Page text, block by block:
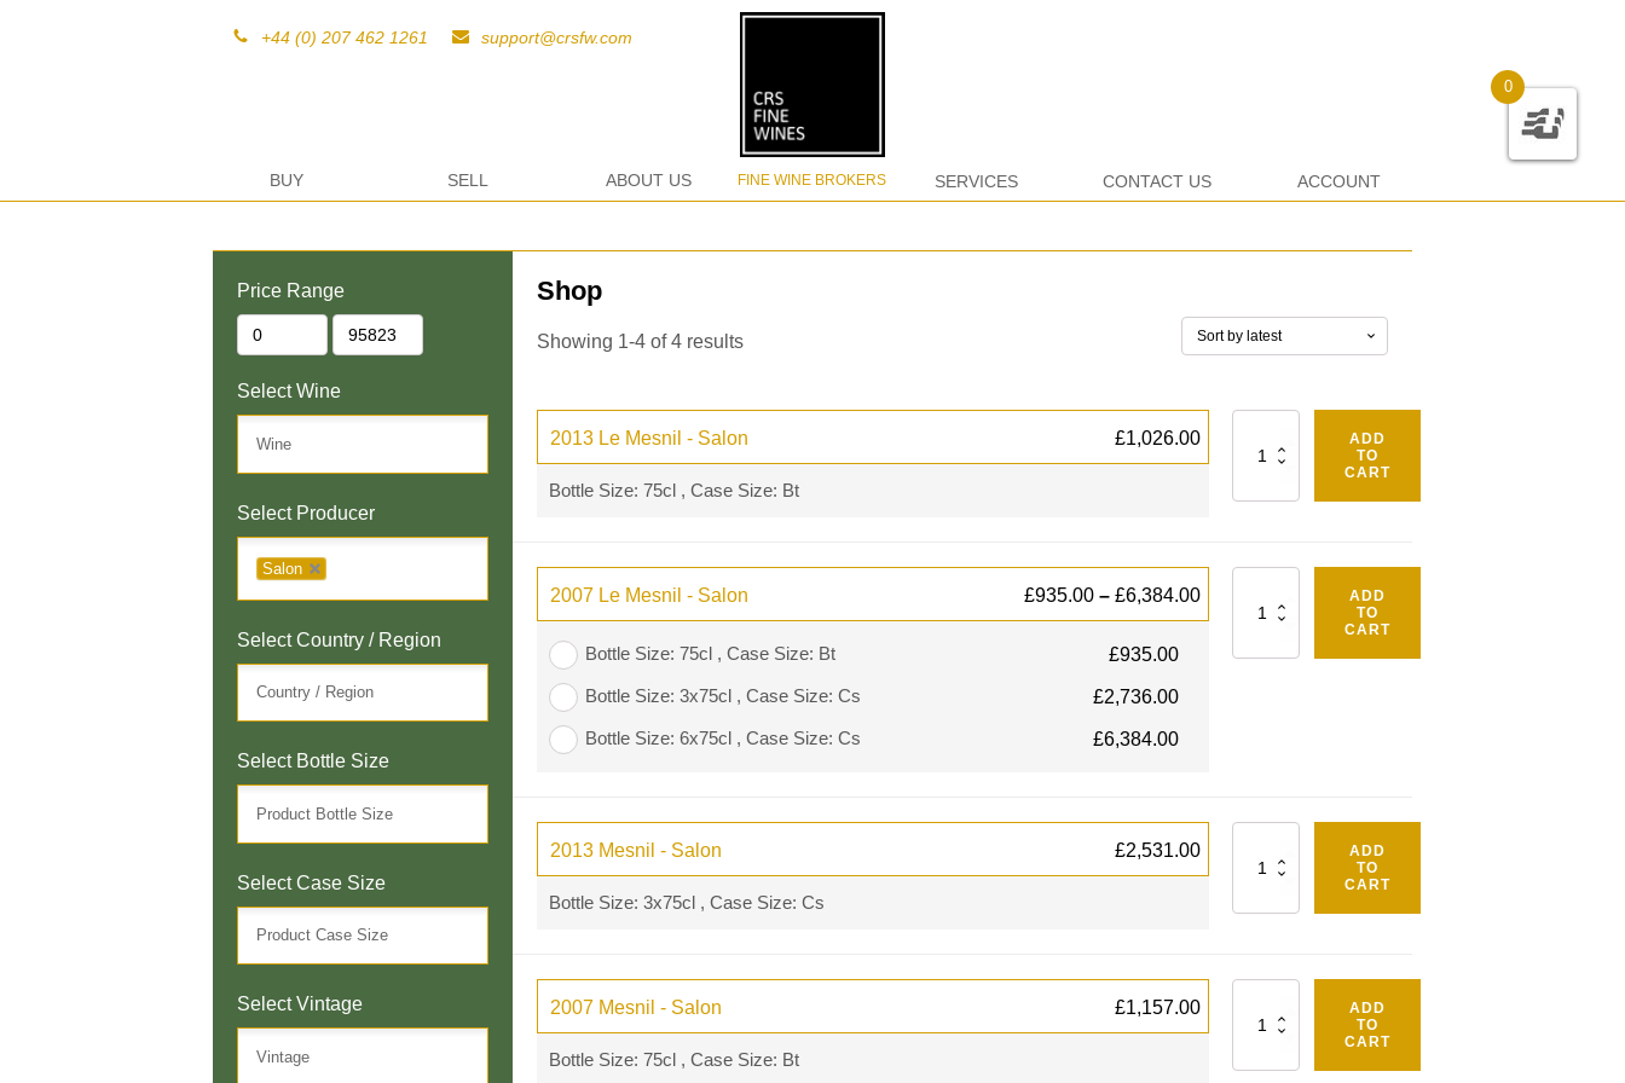
+44 (0) 207 462 1261 support@crsfw.com
BUY SELL ABOUT US FINE WINE BROKERS
0
SERVICES CONTACT US ACCOUNT
Price Range
Select Wine
Select Producer
Salon
Select Country / Region
Select Bottle Size
Select Case Size
Select Vintage
Shop
Showing 1-4 of 4 results
2013 Le Mesnil - Salon £1,026.00
Bottle Size: 75cl , Case Size: Bt
ADD
TO
CART
2007 Le Mesnil - Salon £935.00 – £6,384.00
Bottle Size: 75cl , Case Size: Bt £935.00
Bottle Size: 3x75cl , Case Size: Cs £2,736.00
Bottle Size: 6x75cl , Case Size: Cs £6,384.00
ADD
TO
CART
2013 Mesnil - Salon £2,531.00
Bottle Size: 3x75cl , Case Size: Cs
ADD
TO
CART
2007 Mesnil - Salon £1,157.00
Bottle Size: 75cl , Case Size: Bt
ADD
TO
CART